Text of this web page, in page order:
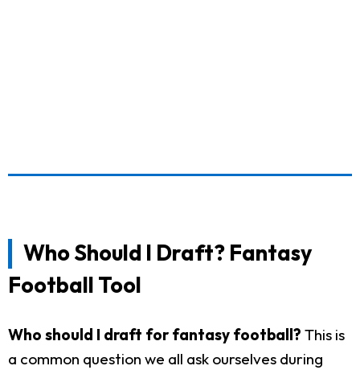
Who Should I Draft? Fantasy
Football Tool
Who should I draft for fantasy football? This is
a common question we all ask ourselves during